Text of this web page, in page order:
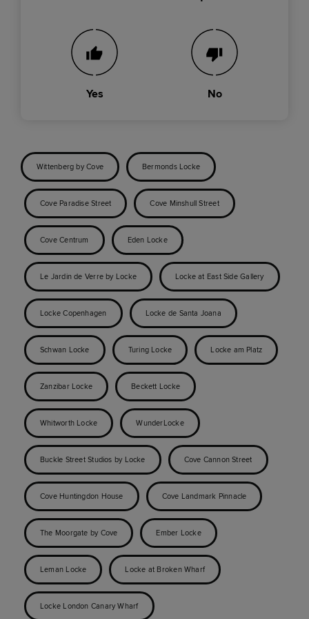
Yes No
Wittenberg by Cove Bermonds Locke
Cove Paradise Street Cove Minshull Street
Cove Centrum Eden Locke
Le Jardin de Verre by Locke Locke at East Side Gallery
Locke Copenhagen Locke de Santa Joana
Schwan Locke Turing Locke Locke am Platz
Zanzibar Locke Beckett Locke
Whitworth Locke WunderLocke
Buckle Street Studios by Locke Cove Cannon Street
Cove Huntingdon House Cove Landmark Pinnacle
The Moorgate by Cove Ember Locke
Leman Locke Locke at Broken Wharf
Locke London Canary Wharf